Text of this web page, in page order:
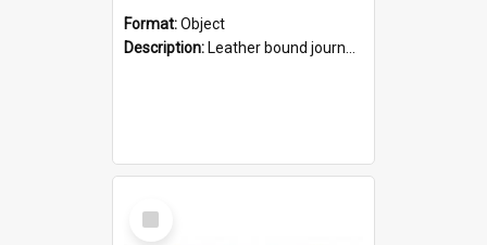
Format:Object
Description: Leather bound journal with alphabetical index on first 26 pages. Hand written instructions on the duties of sailors and policy instructions in early part of book, lists of gunners stores receive...
Select
Item